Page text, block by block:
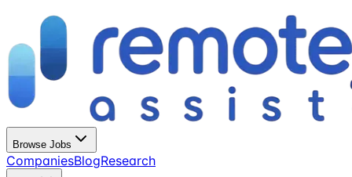
Browse Jobs
CompaniesBlogResearch